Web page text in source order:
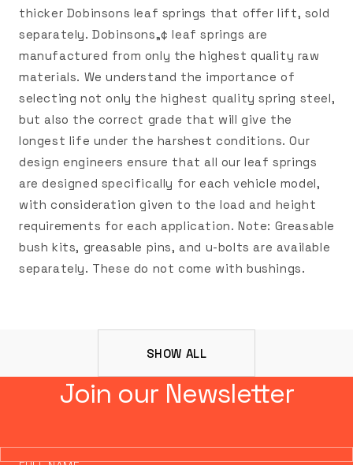
thicker Dobinsons leaf springs that offer lift, sold
separately. Dobinsons„¢ leaf springs are
manufactured from only the highest quality raw
materials. We understand the importance of
selecting not only the highest quality spring steel,
but also the correct grade that will give the
longest life under the harshest conditions. Our
design engineers ensure that all our leaf springs
are designed specifically for each vehicle model,
with consideration given to the load and height
requirements for each application. Note: Greasable
bush kits, greasable pins, and u-bolts are available
separately. These do not come with bushings.
SHOW ALL
Join our Newsletter